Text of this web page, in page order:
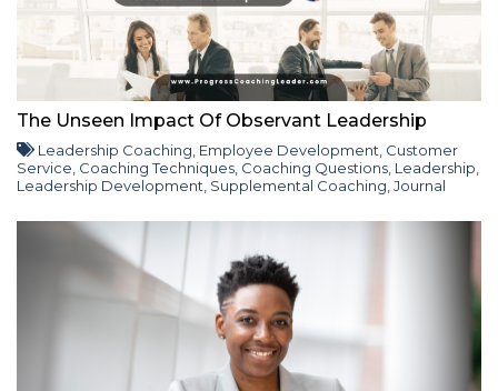
The Unseen Impact Of Observant Leadership
Leadership Coaching Employee Development Customer
Service Coaching Techniques Coaching Questions Leadership
Leadership Development Supplemental Coaching Journal